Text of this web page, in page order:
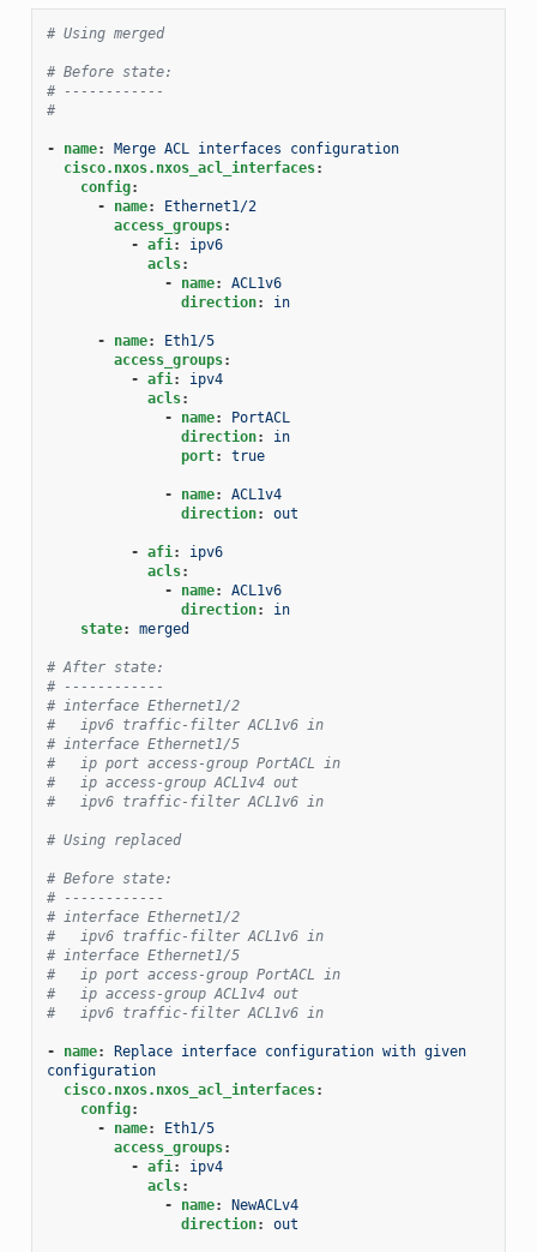
# Using merged
# Before state:
# ------------
#
- name:
Merge ACL interfaces configuration
cisco.nxos.nxos_acl_interfaces:
config:
-
name:
Ethernet1/2
access_groups:
- afi:
ipv6
acls:
-
name:
ACL1v6
direction: in
- name:
Eth1/5
access_groups:
- afi:
ipv4
acls:
-
name:
PortACL
direction:
in
port: true
- name:
ACL1v4
direction: out
- afi:
ipv6
acls:
-
name:
ACL1v6
direction:
in
state: merged
# After state:
# ------------
# interface Ethernet1/2
#   ipv6 traffic-filter ACL1v6 in
# interface Ethernet1/5
#   ip port access-group PortACL in
#   ip access-group ACL1v4 out
#   ipv6 traffic-filter ACL1v6 in
# Using replaced
# Before state:
# ------------
# interface Ethernet1/2
#   ipv6 traffic-filter ACL1v6 in
# interface Ethernet1/5
#   ip port access-group PortACL in
#   ip access-group ACL1v4 out
#   ipv6 traffic-filter ACL1v6 in
- name:
Replace interface configuration with given
configuration
cisco.nxos.nxos_acl_interfaces:
config:
-
name:
Eth1/5
access_groups:
- afi:
ipv4
acls:
-
name:
NewACLv4
direction: out